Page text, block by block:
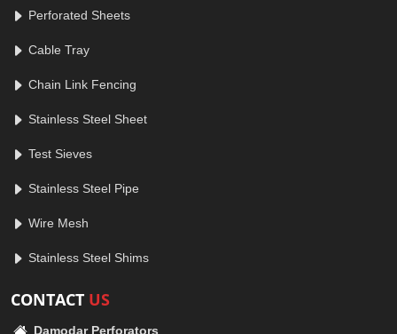
Perforated Sheets
Cable Tray
Chain Link Fencing
Stainless Steel Sheet
Test Sieves
Stainless Steel Pipe
Wire Mesh
Stainless Steel Shims
CONTACT US
Damodar Perforators